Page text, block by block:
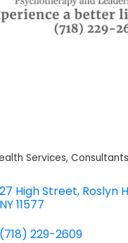
Services Consultants
27 High Street Roslyn
NY11577
(718) 229-2609